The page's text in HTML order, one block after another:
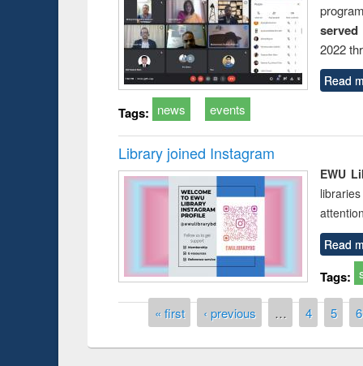
2022
Read
Tags: news events
Library joined Instagram
EWU
Read
Tags:
Pages« first ‹ previous … 4 5 6